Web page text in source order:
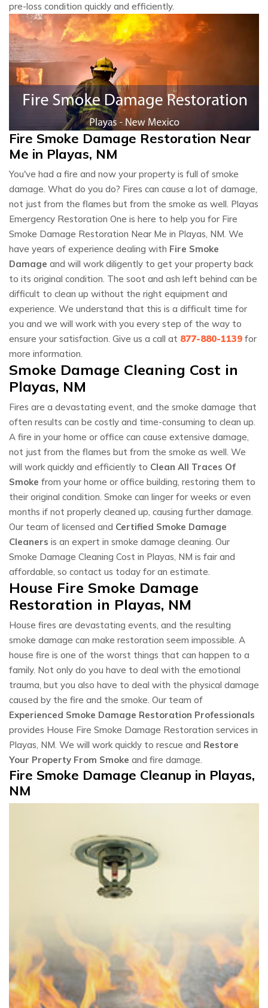
pre-loss condition quickly and efficiently.
Fire Smoke Damage Restoration Near
Me in Playas, NM
You've had a fire and now your property is full of smoke
damage. What do you do? Fires can cause a lot of damage,
not just from the flames but from the smoke as well. Playas
Emergency Restoration One is here to help you for Fire
Smoke Damage Restoration Near Me in Playas, NM. We
have years of experience dealing with Fire Smoke
Damage and will work diligently to get your property back
to its original condition. The soot and ash left behind can be
difficult to clean up without the right equipment and
experience. We understand that this is a difficult time for
you and we will work with you every step of the way to
ensure your satisfaction. Give us a call at 877-880-1139 for
more information.
Smoke Damage Cleaning Cost in
Playas, NM
Fires are a devastating event, and the smoke damage that
often results can be costly and time-consuming to clean up.
A fire in your home or office can cause extensive damage,
not just from the flames but from the smoke as well. We
will work quickly and efficiently to Clean All Traces Of
Smoke from your home or office building, restoring them to
their original condition. Smoke can linger for weeks or even
months if not properly cleaned up, causing further damage.
Our team of licensed and Certified Smoke Damage
Cleaners is an expert in smoke damage cleaning. Our
Smoke Damage Cleaning Cost in Playas, NM is fair and
affordable, so contact us today for an estimate.
House Fire Smoke Damage
Restoration in Playas, NM
House fires are devastating events, and the resulting
smoke damage can make restoration seem impossible. A
house fire is one of the worst things that can happen to a
family. Not only do you have to deal with the emotional
trauma, but you also have to deal with the physical damage
caused by the fire and the smoke. Our team of
Experienced Smoke Damage Restoration Professionals
provides House Fire Smoke Damage Restoration services in
Playas, NM. We will work quickly to rescue and Restore
Your Property From Smoke and fire damage.
Fire Smoke Damage Cleanup in Playas,
NM